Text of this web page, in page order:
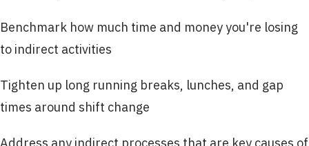
Benchmark how much time and money you're losing
to indirect activities
Tighten up long running breaks, lunches, and gap
times around shift change
Address any indirect processes that are key causes of